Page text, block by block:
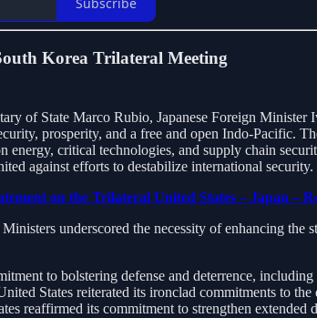
Subscribe
Korea Trilateral Meeting
of State Marco Rubio, Japanese Foreign
prosperity, and a free and open Indo-Pacific.
energy, critical technologies, and supply chain
against efforts to destabilize international security.
on the Trilateral United States – Japan –
underscored the necessity of enhancing
to bolstering defense and deterrence,
States reiterated its ironclad commitments to
reaffirmed its commitment to strengthen